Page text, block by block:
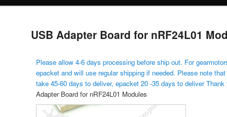
USB Adapter Board for nRF24L01
Please allow 4-6 days processing before ship out. For
epacket and will use regular shipping if needed. Please note
take 45-60 days to deliver, epacket 20 -35 days to deliver
Adapter Board for nRF24L01 Modules